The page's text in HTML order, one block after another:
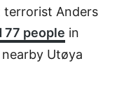
Anders
77 people in
Utøya